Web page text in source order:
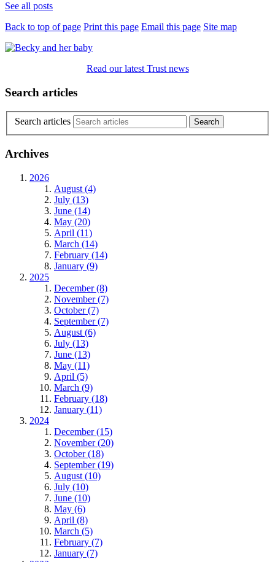
See all posts
Back to top of page Print this page Email this page Site map
Read our latest Trust news
Search articles
Search articles
Archives
2026
August (4)
July (13)
June (14)
May (20)
April (11)
March (14)
February (14)
January (9)
2025
December (8)
November (7)
October (7)
September (7)
August (6)
July (13)
June (13)
May (11)
April (5)
March (9)
February (18)
January (11)
2024
December (15)
November (20)
October (18)
September (19)
August (10)
July (10)
June (10)
May (6)
April (8)
March (5)
February (7)
January (7)